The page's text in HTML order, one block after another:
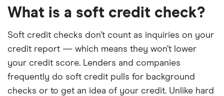
What is a soft credit check?
Soft credit checks don’t count as inquiries on your
credit report — which means they won’t lower
your credit score. Lenders and companies
frequently do soft credit pulls for background
checks or to get an idea of your credit. Unlike hard